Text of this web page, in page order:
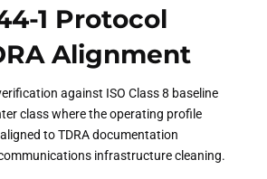
1 Protocol
Alignment
against ISO Class 8 baseline
class where the operating profile
to TDRA documentation
infrastructure cleaning.